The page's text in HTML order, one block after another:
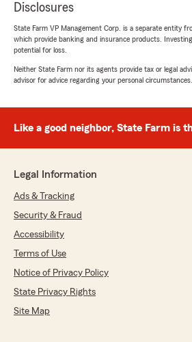
Disclosures
State Farm VP Management Corp. is a separate entity
which provide banking and insurance products.
potential for loss.
Neither State Farm nor its agents provide tax or legal
advisor for advice regarding your personal circumstances.
Like a good neighbor, State Farm is
Legal Information
Ads & Tracking
Security & Fraud
Accessibility
Terms of Use
Notice of Privacy Policy
State Privacy Rights
Site Map